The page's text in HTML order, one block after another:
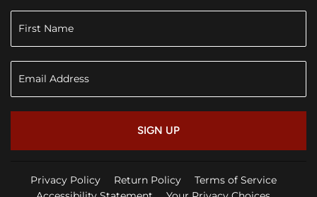
SIGN UP
Privacy Policy Return Policy
Terms of Service